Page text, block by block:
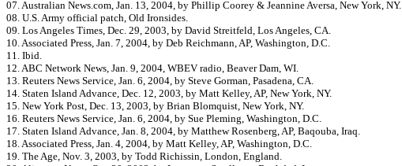
07. Australian News.com, Jan. 13, 2004, by Phillip Coorey & Jeannine Aversa, New York, NY.
08. U.S. Army official patch, Old Ironsides.
09. Los Angeles Times, Dec. 29, 2003, by David Streitfeld, Los Angeles, CA.
10. Associated Press, Jan. 7, 2004, by Deb Reichmann, AP, Washington, D.C.
11. Ibid.
12. ABC Network News, Jan. 9, 2004, WBEV radio, Beaver Dam, WI.
13. Reuters News Service, Jan. 6, 2004, by Steve Gorman, Pasadena, CA.
14. Staten Island Advance, Dec. 12, 2003, by Matt Kelley, AP, New York, NY.
15. New York Post, Dec. 13, 2003, by Brian Blomquist, New York, NY.
16. Reuters News Service, Jan. 6, 2004, by Sue Pleming, Washington, D.C.
17. Staten Island Advance, Jan. 8, 2004, by Matthew Rosenberg, AP, Baqouba, Iraq.
18. Associated Press, Jan. 4, 2004, by Matt Kelley, AP, Washington, D.C.
19. The Age, Nov. 3, 2003, by Todd Richissin, London, England.